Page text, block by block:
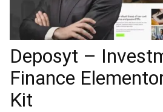
Deposyt –
Finance
Kit